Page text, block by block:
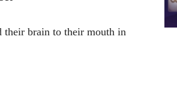
their brain to their mouth in